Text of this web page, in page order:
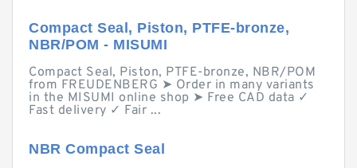
Compact Seal, Piston, PTFE-bronze,
NBR/POM - MISUMI
Compact Seal, Piston, PTFE-bronze, NBR/POM
from FREUDENBERG ➤ Order in many variants
in the MISUMI online shop ➤ Free CAD data ✓
Fast delivery ✓ Fair ...
NBR Compact Seal